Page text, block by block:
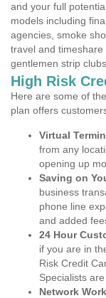
and your full
models including
agencies, smoke
travel and
gentlemen strip
High Risk
Here are some of
plan offers
Virtual
from any
opening up
Saving on
business
phone line
and added
24 Hour
if you are in
Risk Credit
Specialists
Network